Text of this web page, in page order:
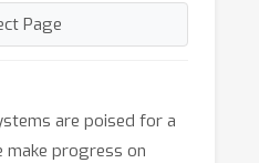
Page
are poised for a
progress on